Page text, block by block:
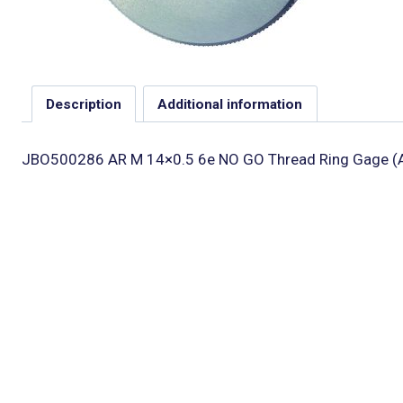
Description Additional information
JBO500286 AR M 14×0.5 6e NO GO Thread Ring Gage